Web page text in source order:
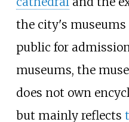
the city's museums
public for
museums, the
does not own
but mainly reflects